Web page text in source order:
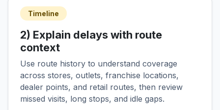
Timeline
2) Explain delays with route
context
Use route history to understand coverage
across stores, outlets, franchise locations,
dealer points, and retail routes, then review
missed visits, long stops, and idle gaps.